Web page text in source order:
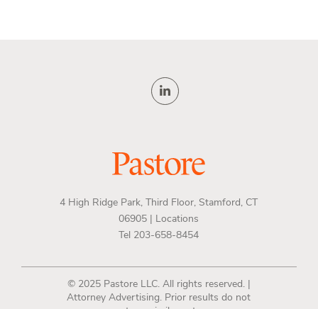
4 High Ridge Park, Third Floor, Stamford, CT
06905 |
Locations
Tel 203-658-8454
© 2025 Pastore LLC. All rights reserved. |
Attorney Advertising. Prior results do not